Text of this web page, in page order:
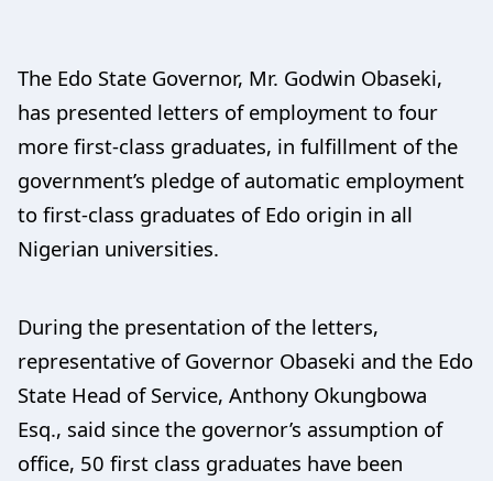
The Edo State Governor, Mr. Godwin Obaseki,
has presented letters of employment to four
more first-class graduates, in fulfillment of the
government’s pledge of automatic employment
to first-class graduates of Edo origin in all
Nigerian universities.
During the presentation of the letters,
representative of Governor Obaseki and the Edo
State Head of Service, Anthony Okungbowa
Esq., said since the governor’s assumption of
office, 50 first class graduates have been